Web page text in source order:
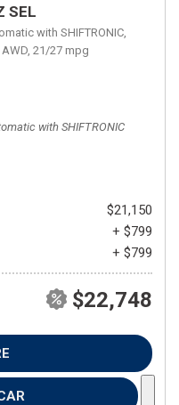
SEL
with SHIFTRONIC,
AWD, 21/27 mpg
with SHIFTRONIC
$21,150
+ $799
+ $799
$22,748